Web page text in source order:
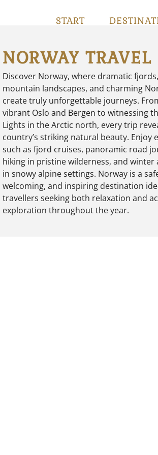
START
NORWAY TRAVEL
Discover Norway, where dramatic
mountain landscapes, and charming
create truly unforgettable journeys.
vibrant Oslo and Bergen to witnessing
Lights in the Arctic north, every trip
country’s striking natural beauty. Enjoy
such as fjord cruises, panoramic road
hiking in pristine wilderness, and winter
in snowy alpine settings. Norway is a
welcoming, and inspiring destination
travellers seeking both relaxation and
exploration throughout the year.